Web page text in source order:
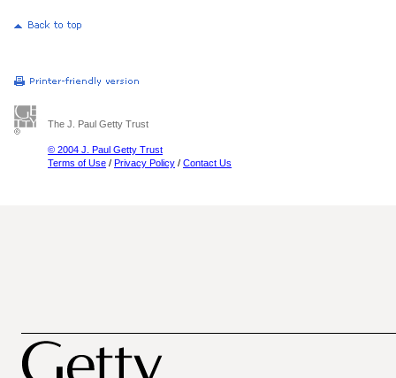
The J. Paul Getty Trust
© 2004 J. Paul Getty Trust
Terms of Use / Privacy Policy / Contact Us